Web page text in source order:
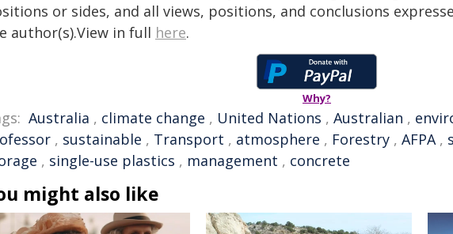
or sides, and all views, positions, and conclusions
author(s).View in full here.
Why?
Australia , climate change , United Nations , Australian ,
, sustainable , Transport , atmosphere , Forestry , AFPA,
, single-use plastics , management , concrete
might also like